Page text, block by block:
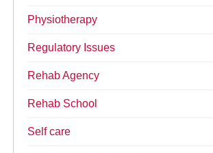
Physiotherapy
Regulatory Issues
Rehab Agency
Rehab School
Self care